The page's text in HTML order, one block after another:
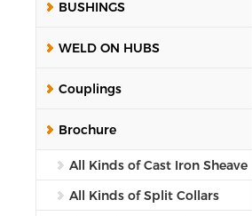
BUSHINGS
WELD ON HUBS
Couplings
Brochure
All Kinds of Cast Iron Sheave
All Kinds of Split Collars